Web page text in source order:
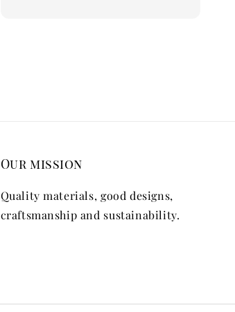
Our mission
Quality materials, good designs,
craftsmanship and sustainability.